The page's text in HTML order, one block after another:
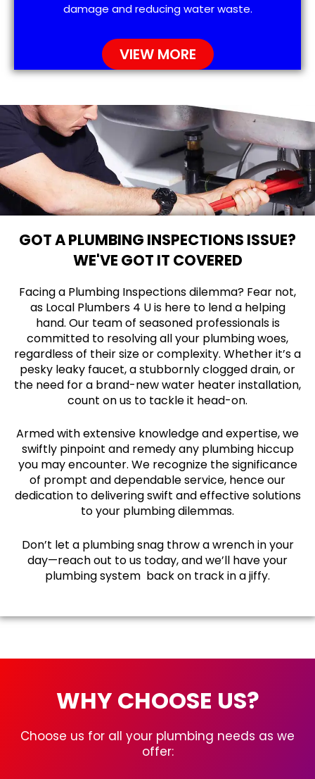
damage and reducing water waste.
VIEW MORE
GOT A PLUMBING INSPECTIONS ISSUE?
WE'VE GOT IT COVERED
Facing a Plumbing Inspections dilemma? Fear not,
as Local Plumbers 4 U is here to lend a helping
hand. Our team of seasoned professionals is
committed to resolving all your plumbing woes,
regardless of their size or complexity. Whether it’s a
pesky leaky faucet, a stubbornly clogged drain, or
the need for a brand-new water heater installation,
count on us to tackle it head-on.
Armed with extensive knowledge and expertise, we
swiftly pinpoint and remedy any plumbing hiccup
you may encounter. We recognize the significance
of prompt and dependable service, hence our
dedication to delivering swift and effective solutions
to your plumbing dilemmas.
Don’t let a plumbing snag throw a wrench in your
day—reach out to us today, and we’ll have your
plumbing system back on track in a jiffy.
WHY CHOOSE US?
Choose us for all your plumbing needs as we
offer: